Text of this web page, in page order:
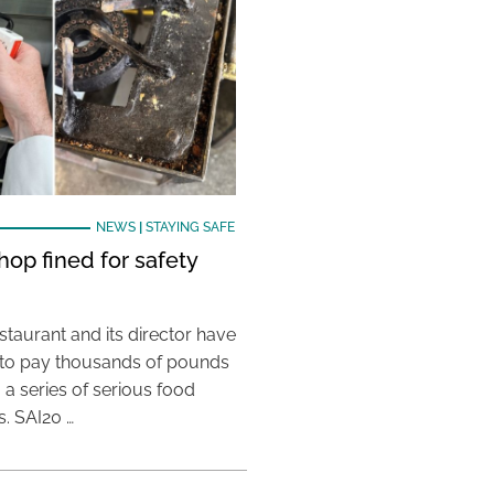
NEWS| STAYING SAFE
fined for safety
and its director have
pay thousands of pounds
series of serious food
SAI20 …